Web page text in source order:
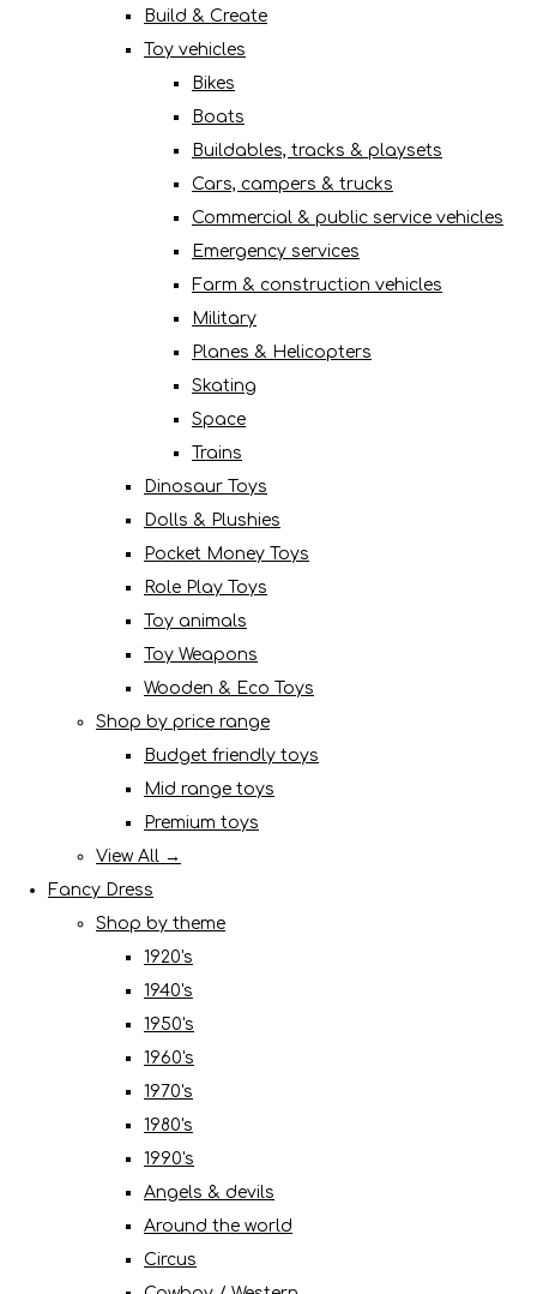
Build & Create
Toy vehicles
Bikes
Boats
Buildables, tracks & playsets
Cars, campers & trucks
Commercial & public service vehicles
Emergency services
Farm & construction vehicles
Military
Planes & Helicopters
Skating
Space
Trains
Dinosaur Toys
Dolls & Plushies
Pocket Money Toys
Role Play Toys
Toy animals
Toy Weapons
Wooden & Eco Toys
Shop by price range
Budget friendly toys
Mid range toys
Premium toys
View All →
Fancy Dress
Shop by theme
1920's
1940's
1950's
1960's
1970's
1980's
1990's
Angels & devils
Around the world
Circus